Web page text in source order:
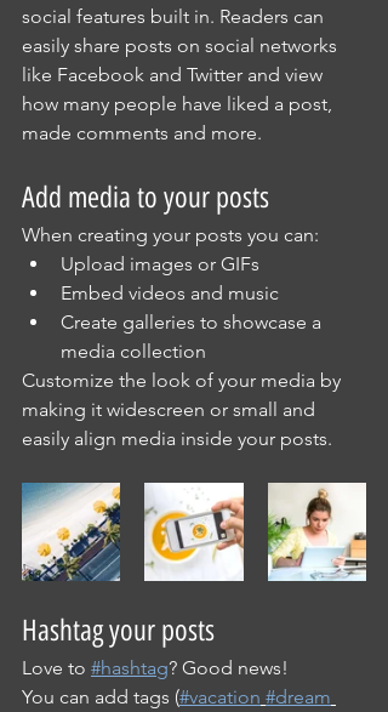
social features built in. Readers can
easily share posts on social networks
like Facebook and Twitter and view
how many people have liked a post,
made comments and more.
Add media to your posts
When creating your posts you can:
Upload images or GIFs
Embed videos and music
Create galleries to showcase a
media collection
Customize the look of your media by
making it widescreen or small and
easily align media inside your posts.
Hashtag your posts
Love to #hashtag? Good news!
You can add tags (#vacation #dream